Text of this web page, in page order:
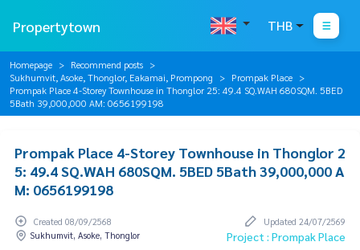
Propertytown THB
Homepage
Recommend posts
Sukhumvit, Asoke, Thonglor, Eakamai, Prompong
Prompak Place
Prompak Place 4-Storey Townhouse in Thonglor 25: 49.4 SQ.WAH 680SQM. 5BED
5Bath 39,000,000 AM: 0656199198
Prompak Place 4-Storey Townhouse in Thonglor 2
5: 49.4 SQ.WAH 680SQM. 5BED 5Bath 39,000,000 A
M: 0656199198
Created 08/09/2568
Updated 24/07/2569
Sukhumvit, Asoke, Thonglor
Project : Prompak Place